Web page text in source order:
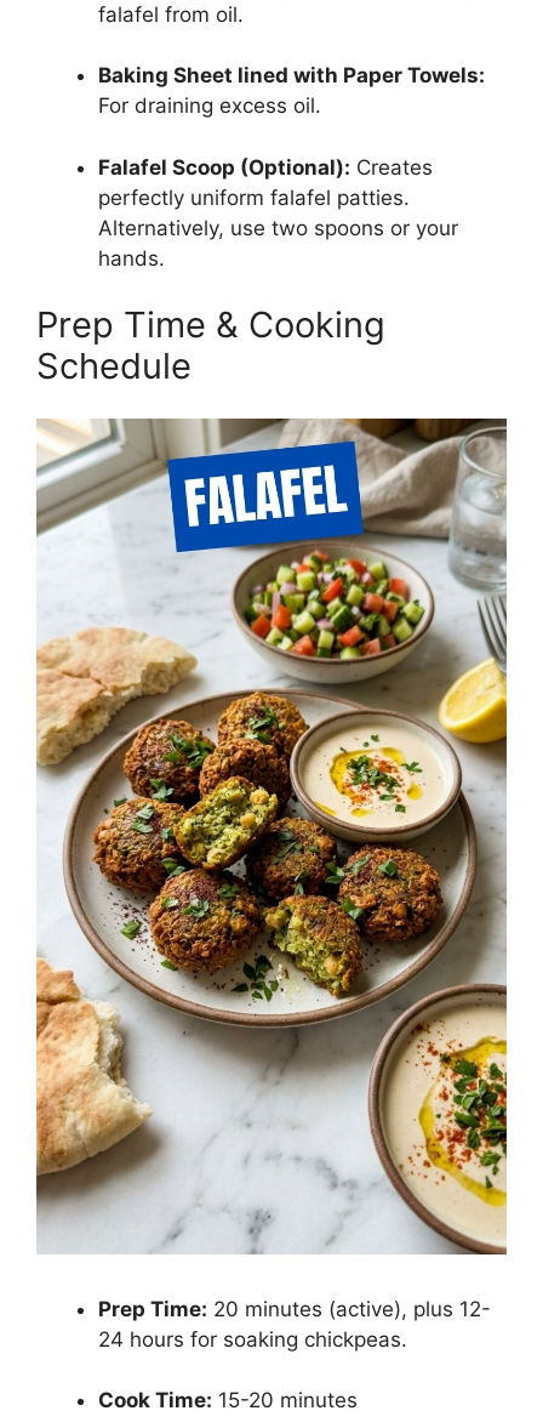
falafel from oil.
Baking Sheet lined with Paper Towels:
For draining excess oil.
Falafel Scoop (Optional): Creates
perfectly uniform falafel patties.
Alternatively, use two spoons or your
hands.
Prep Time & Cooking
Schedule
Prep Time: 20 minutes (active), plus 12-
24 hours for soaking chickpeas.
Cook Time: 15-20 minutes